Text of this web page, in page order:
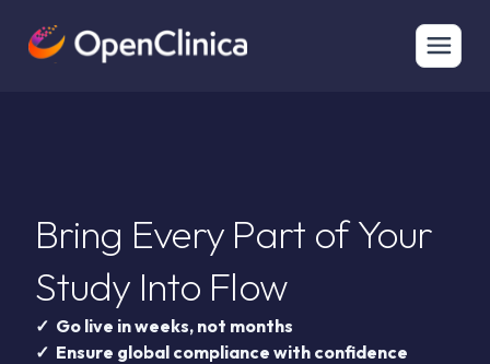
Bring Every Part of Your
Study Into Flow
✓ Go live in weeks, not months
✓ Ensure global compliance with confidence